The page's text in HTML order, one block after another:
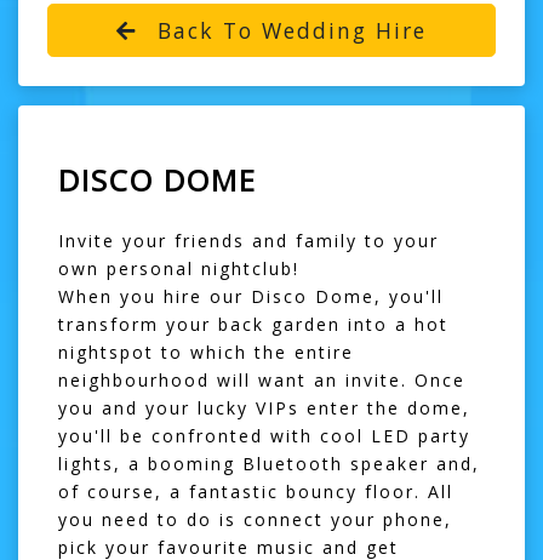
Back To Wedding Hire
DISCO DOME
Invite your friends and family to your
own personal nightclub!
When you hire our Disco Dome, you'll
transform your back garden into a hot
nightspot to which the entire
neighbourhood will want an invite. Once
you and your lucky VIPs enter the dome,
you'll be confronted with cool LED party
lights, a booming Bluetooth speaker and,
of course, a fantastic bouncy floor. All
you need to do is connect your phone,
pick your favourite music and get